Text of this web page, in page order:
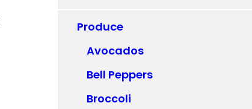
Produce
Avocados
Bell Peppers
Broccoli